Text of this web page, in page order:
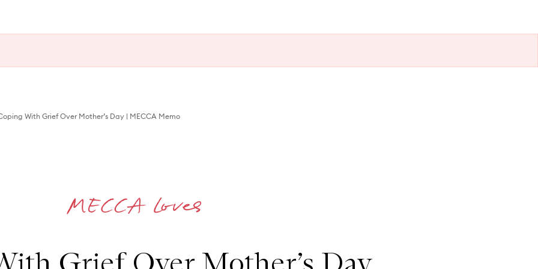
With Grief Over Mother’s Day | MECCA Memo